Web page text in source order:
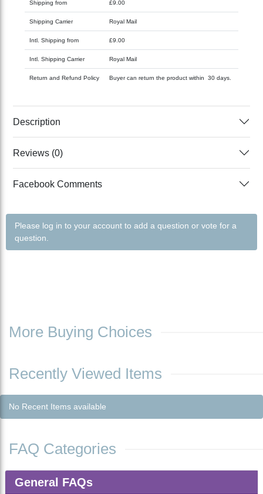
Shipping from £9.00
Shipping Carrier Royal Mail
Intl. Shipping from £9.00
Intl. Shipping Carrier Royal Mail
Return and Refund Policy Buyer can return the product within 30 days.
Description
Reviews (0)
Facebook Comments
Please log in to your account to add a question or vote for a
question.
More Buying Choices
Recently Viewed Items
No Recent Items available
FAQ Categories
General FAQs